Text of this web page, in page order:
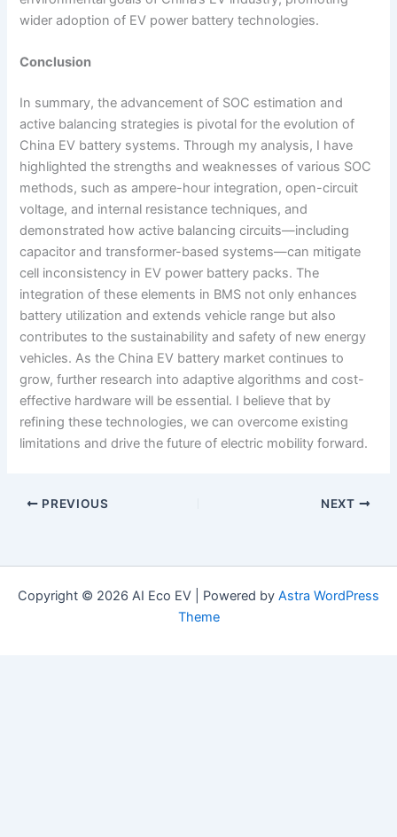
wider adoption of EV power battery technologies.
Conclusion
In summary, the advancement of SOC estimation and
active balancing strategies is pivotal for the evolution of
China EV battery systems. Through my analysis, I have
highlighted the strengths and weaknesses of various SOC
methods, such as ampere-hour integration, open-circuit
voltage, and internal resistance techniques, and
demonstrated how active balancing circuits—including
capacitor and transformer-based systems—can mitigate
cell inconsistency in EV power battery packs. The
integration of these elements in BMS not only enhances
battery utilization and extends vehicle range but also
contributes to the sustainability and safety of new energy
vehicles. As the China EV battery market continues to
grow, further research into adaptive algorithms and cost-
effective hardware will be essential. I believe that by
refining these technologies, we can overcome existing
limitations and drive the future of electric mobility forward.
PREVIOUS NEXT
Copyright © 2026 AI Eco EV | Powered by Astra WordPress
Theme